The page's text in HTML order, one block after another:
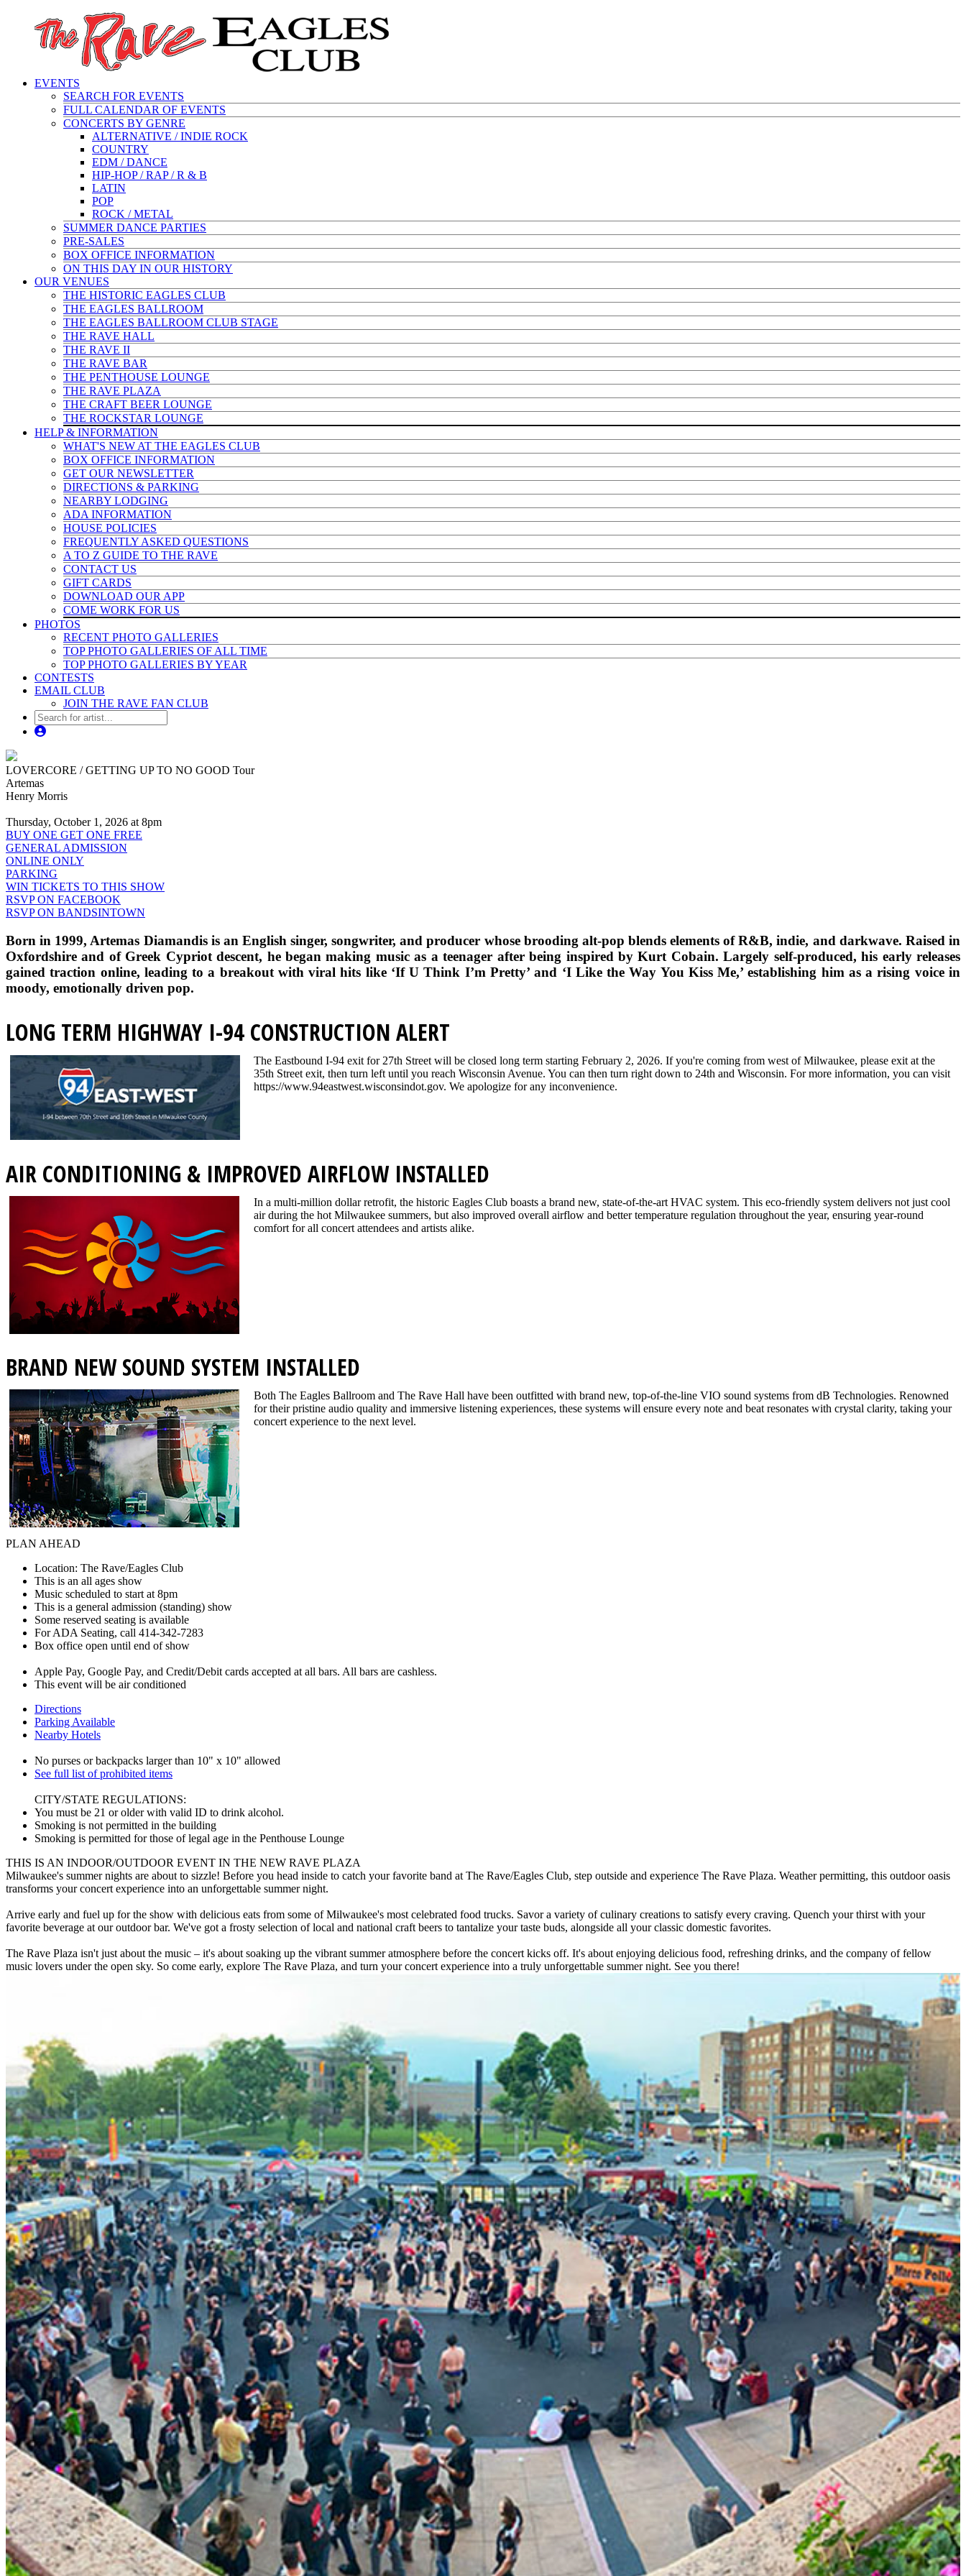
EVENTS
SEARCH FOR EVENTS
FULL CALENDAR OF EVENTS
CONCERTS BY GENRE
ALTERNATIVE / INDIE ROCK
COUNTRY
EDM / DANCE
HIP-HOP / RAP / R & B
LATIN
POP
ROCK / METAL
SUMMER DANCE PARTIES
PRE-SALES
BOX OFFICE INFORMATION
ON THIS DAY IN OUR HISTORY
OUR VENUES
THE HISTORIC EAGLES CLUB
THE EAGLES BALLROOM
THE EAGLES BALLROOM CLUB STAGE
THE RAVE HALL
THE RAVE II
THE RAVE BAR
THE PENTHOUSE LOUNGE
THE RAVE PLAZA
THE CRAFT BEER LOUNGE
THE ROCKSTAR LOUNGE
HELP & INFORMATION
WHAT'S NEW AT THE EAGLES CLUB
BOX OFFICE INFORMATION
GET OUR NEWSLETTER
DIRECTIONS & PARKING
NEARBY LODGING
ADA INFORMATION
HOUSE POLICIES
FREQUENTLY ASKED QUESTIONS
A TO Z GUIDE TO THE RAVE
CONTACT US
GIFT CARDS
DOWNLOAD OUR APP
COME WORK FOR US
PHOTOS
RECENT PHOTO GALLERIES
TOP PHOTO GALLERIES OF ALL TIME
TOP PHOTO GALLERIES BY YEAR
CONTESTS
EMAIL CLUB
JOIN THE RAVE FAN CLUB
LOVERCORE / GETTING UP TO NO GOOD Tour
Artemas
Henry Morris
Thursday, October 1, 2026 at 8pm
BUY ONE GET ONE FREE
GENERAL ADMISSION
ONLINE ONLY
PARKING
WIN TICKETS TO THIS SHOW
RSVP ON FACEBOOK
RSVP ON BANDSINTOWN
Born in 1999, Artemas Diamandis is an English singer, songwriter, and producer whose brooding alt-pop blends elements of R&B, indie, and darkwave. Raised in
Oxfordshire and of Greek Cypriot descent, he began making music as a teenager after being inspired by Kurt Cobain. Largely self-produced, his early releases
gained traction online, leading to a breakout with viral hits like ‘If U Think I’m Pretty’ and ‘I Like the Way You Kiss Me,’ establishing him as a rising voice in
moody, emotionally driven pop.
LONG TERM HIGHWAY I-94 CONSTRUCTION ALERT
The Eastbound I-94 exit for 27th Street will be closed long term starting February 2, 2026. If you're coming from west of Milwaukee, please exit at the
35th Street exit, then turn left until you reach Wisconsin Avenue. You can then turn right down to 24th and Wisconsin. For more information, you can visit
https://www.94eastwest.wisconsindot.gov. We apologize for any inconvenience.
AIR CONDITIONING & IMPROVED AIRFLOW INSTALLED
In a multi-million dollar retrofit, the historic Eagles Club boasts a brand new, state-of-the-art HVAC system. This eco-friendly system delivers not just cool
air during the hot Milwaukee summers, but also improved overall airflow and better temperature regulation throughout the year, ensuring year-round
comfort for all concert attendees and artists alike.
BRAND NEW SOUND SYSTEM INSTALLED
Both The Eagles Ballroom and The Rave Hall have been outfitted with brand new, top-of-the-line VIO sound systems from dB Technologies. Renowned
for their pristine audio quality and immersive listening experiences, these systems will ensure every note and beat resonates with crystal clarity, taking your
concert experience to the next level.
PLAN AHEAD
Location: The Rave/Eagles Club
This is an all ages show
Music scheduled to start at 8pm
This is a general admission (standing) show
Some reserved seating is available
For ADA Seating, call 414-342-7283
Box office open until end of show
Apple Pay, Google Pay, and Credit/Debit cards accepted at all bars. All bars are cashless.
This event will be air conditioned
Directions
Parking Available
Nearby Hotels
No purses or backpacks larger than 10" x 10" allowed
See full list of prohibited items
CITY/STATE REGULATIONS:
You must be 21 or older with valid ID to drink alcohol.
Smoking is not permitted in the building
Smoking is permitted for those of legal age in the Penthouse Lounge
THIS IS AN INDOOR/OUTDOOR EVENT IN THE NEW RAVE PLAZA
Milwaukee's summer nights are about to sizzle! Before you head inside to catch your favorite band at The Rave/Eagles Club, step outside and experience The Rave Plaza. Weather permitting, this outdoor oasis
transforms your concert experience into an unforgettable summer night.
Arrive early and fuel up for the show with delicious eats from some of Milwaukee's most celebrated food trucks. Savor a variety of culinary creations to satisfy every craving. Quench your thirst with your
favorite beverage at our outdoor bar. We've got a frosty selection of local and national craft beers to tantalize your taste buds, alongside all your classic domestic favorites.
The Rave Plaza isn't just about the music – it's about soaking up the vibrant summer atmosphere before the concert kicks off. It's about enjoying delicious food, refreshing drinks, and the company of fellow
music lovers under the open sky. So come early, explore The Rave Plaza, and turn your concert experience into a truly unforgettable summer night. See you there!